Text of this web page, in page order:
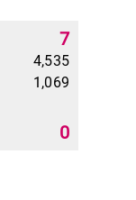
7
4,535
1,069
0